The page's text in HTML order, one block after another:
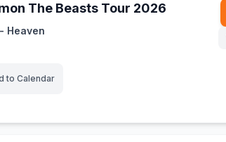
The Beasts Tour 2026
Heaven
to Calendar